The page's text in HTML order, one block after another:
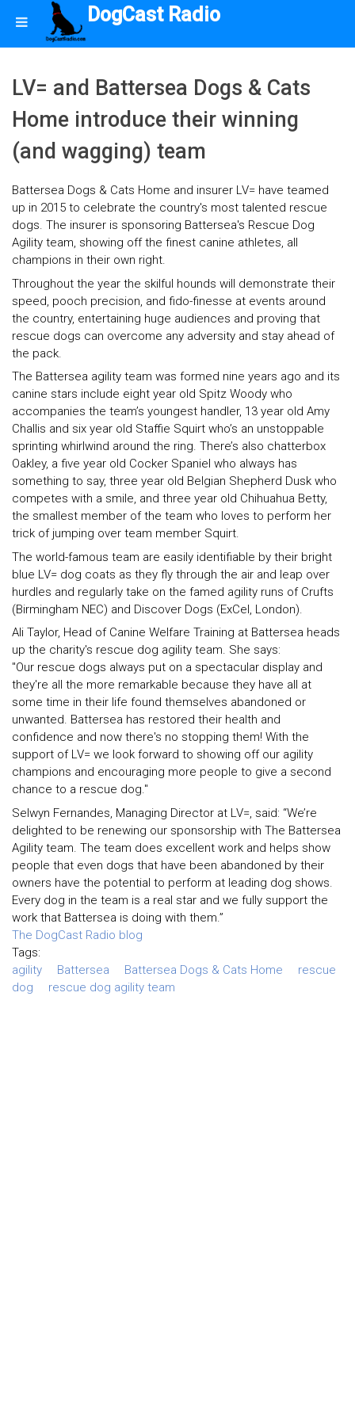
DogCast Radio
LV= and Battersea Dogs & Cats
Home introduce their winning
(and wagging) team
Battersea Dogs & Cats Home and insurer LV= have teamed
up in 2015 to celebrate the country's most talented rescue
dogs. The insurer is sponsoring Battersea's Rescue Dog
Agility team, showing off the finest canine athletes, all
champions in their own right.
Throughout the year the skilful hounds will demonstrate their
speed, pooch precision, and fido-finesse at events around
the country, entertaining huge audiences and proving that
rescue dogs can overcome any adversity and stay ahead of
the pack.
The Battersea agility team was formed nine years ago and its
canine stars include eight year old Spitz Woody who
accompanies the team’s youngest handler, 13 year old Amy
Challis and six year old Staffie Squirt who’s an unstoppable
sprinting whirlwind around the ring. There’s also chatterbox
Oakley, a five year old Cocker Spaniel who always has
something to say, three year old Belgian Shepherd Dusk who
competes with a smile, and three year old Chihuahua Betty,
the smallest member of the team who loves to perform her
trick of jumping over team member Squirt.
The world-famous team are easily identifiable by their bright
blue LV= dog coats as they fly through the air and leap over
hurdles and regularly take on the famed agility runs of Crufts
(Birmingham NEC) and Discover Dogs (ExCel, London).
Ali Taylor, Head of Canine Welfare Training at Battersea heads
up the charity's rescue dog agility team. She says:
"Our rescue dogs always put on a spectacular display and
they're all the more remarkable because they have all at
some time in their life found themselves abandoned or
unwanted. Battersea has restored their health and
confidence and now there's no stopping them! With the
support of LV= we look forward to showing off our agility
champions and encouraging more people to give a second
chance to a rescue dog."
Selwyn Fernandes, Managing Director at LV=, said: “We’re
delighted to be renewing our sponsorship with The Battersea
Agility team. The team does excellent work and helps show
people that even dogs that have been abandoned by their
owners have the potential to perform at leading dog shows.
Every dog in the team is a real star and we fully support the
work that Battersea is doing with them.”
The DogCast Radio blog
Tags:
agility
Battersea Battersea Dogs & Cats Home
rescue
dog
rescue dog agility team